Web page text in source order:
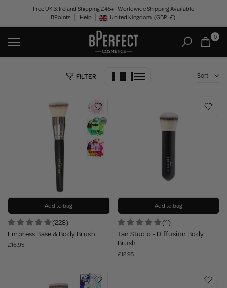
content
Free UK & Ireland Shipping £45+ | Worldwide Shipping Available
BPoints
Help Geolocation Button: United Kingdom, GBP, £
United Kingdom (GBP £)
0
FILTER Sort
Add to bag
(228)
Empress Base & Body Brush
£16.95
Add to bag
(4)
Tan Studio - Diffusion Body
Brush
£12.95